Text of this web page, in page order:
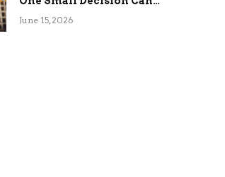
Change Everything
June 15, 2026